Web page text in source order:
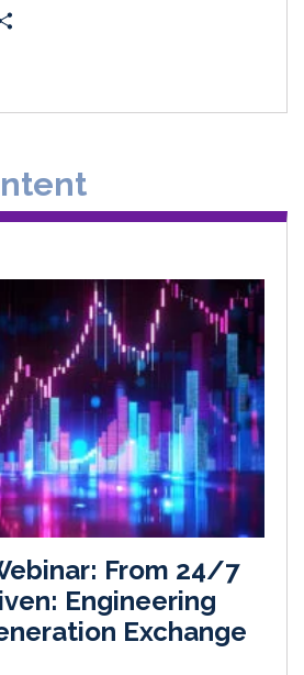
From 24/7
Engineering
Exchange